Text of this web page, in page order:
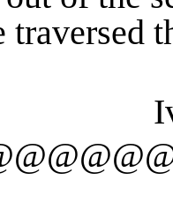
traversed